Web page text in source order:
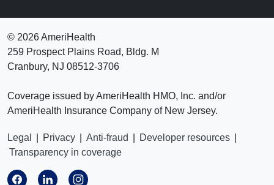
© 2026 AmeriHealth
259 Prospect Plains Road, Bldg. M
Cranbury, NJ 08512-3706
Coverage issued by AmeriHealth HMO, Inc. and/or
AmeriHealth Insurance Company of New Jersey.
Legal Privacy Anti-fraud Developer resources
Transparency in coverage